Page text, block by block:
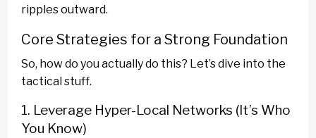
ripples outward.
Core Strategies for a Strong Foundation
So, how do you actually do this? Let’s dive into the
tactical stuff.
1. Leverage Hyper-Local Networks (It’s Who
You Know)